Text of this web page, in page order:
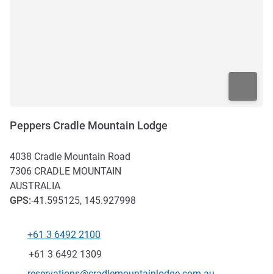
Peppers Cradle Mountain Lodge
4038 Cradle Mountain Road
7306 CRADLE MOUNTAIN
AUSTRALIA
GPS:-41.595125, 145.927998
Telephone
+61 3 6492 2100
Fax
+61 3 6492 1309